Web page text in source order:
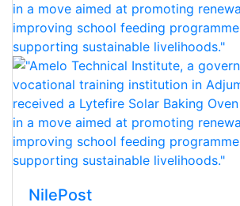
NilePost